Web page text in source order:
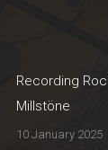
Recording
Millstöne
10 January 2025